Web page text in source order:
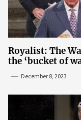
Royalist: The
the ‘bucket of
December 8, 2023